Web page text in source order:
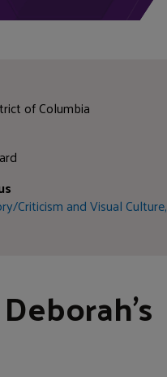
of Columbia
Criticism and Visual Culture,